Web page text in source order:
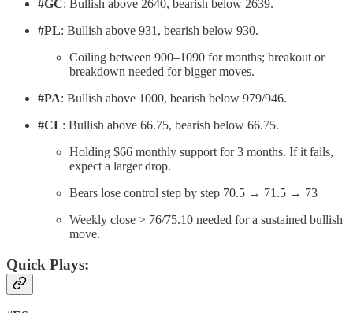
#GC: Bullish above 2640, bearish below 2639.
#PL: Bullish above 931, bearish below 930.
Coiling between 900–1090 for months; breakout or
breakdown needed for bigger moves.
#PA: Bullish above 1000, bearish below 979/946.
#CL: Bullish above 66.75, bearish below 66.75.
Holding $66 monthly support for 3 months. If it fails,
expect a larger drop.
Bears lose control step by step 70.5 → 71.5 → 73
Weekly close > 76/75.10 needed for a sustained bullish
move.
Quick Plays: